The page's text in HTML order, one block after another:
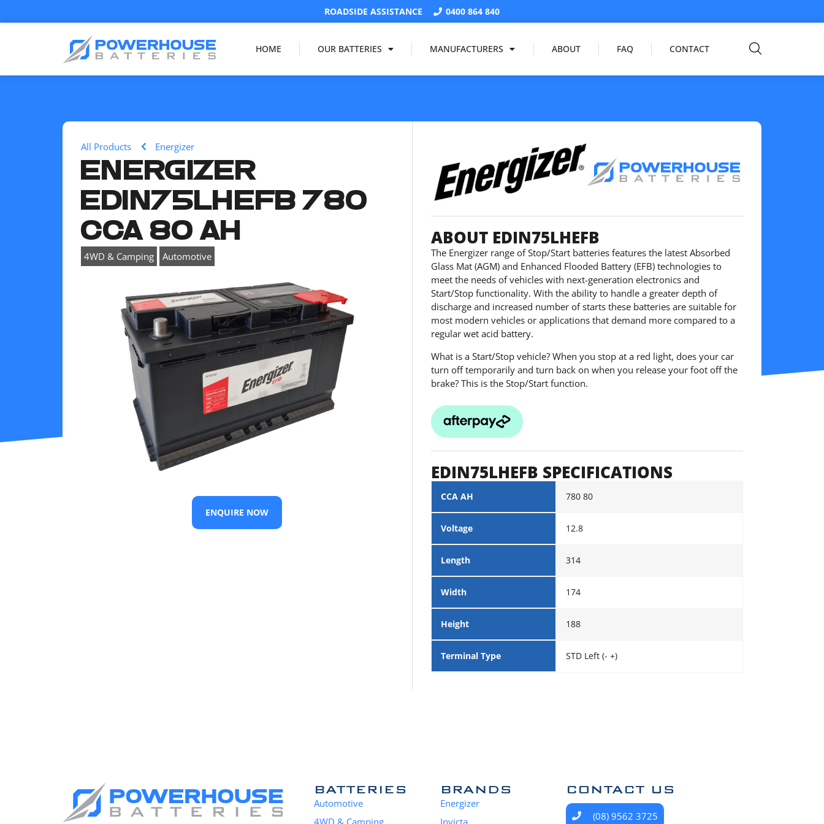
ROADSIDE ASSISTANCE 0400 864 840
HOME OUR BATTERIES MANUFACTURERS ABOUT FAQ CONTACT
All Products Energizer
ENERGIZER
EDIN75LHEFB 780
CCA 80 AH
4WD & Camping Automotive
ENQUIRE NOW
ABOUT EDIN75LHEFB
The Energizer range of Stop/Start batteries features the latest Absorbed
Glass Mat (AGM) and Enhanced Flooded Battery (EFB) technologies to
meet the needs of vehicles with next-generation electronics and
Start/Stop functionality. With the ability to handle a greater depth of
discharge and increased number of starts these batteries are suitable for
most modern vehicles or applications that demand more compared to a
regular wet acid battery.
What is a Start/Stop vehicle? When you stop at a red light, does your car
turn off temporarily and turn back on when you release your foot off the
brake? This is the Stop/Start function.
EDIN75LHEFB SPECIFICATIONS
CCA AH 780 80
Voltage 12.8
Length 314
Width 174
Height 188
Terminal Type STD Left (- +)
BATTERIES
Automotive
4WD & Camping
BRANDS
Energizer
Invicta
CONTACT US
(08) 9562 3725